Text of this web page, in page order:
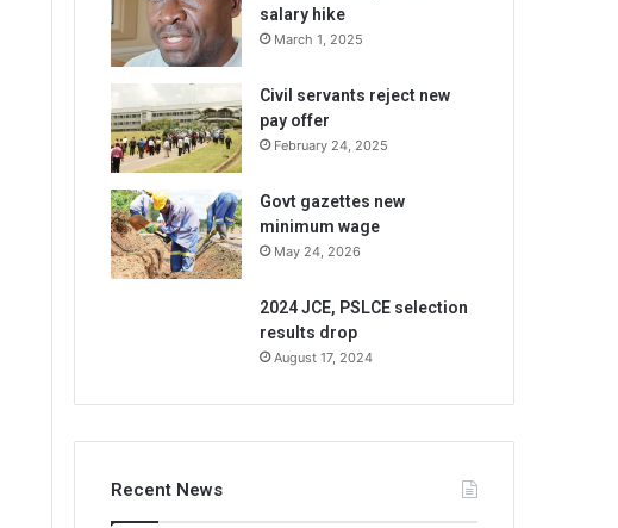
salary hike
March 1, 2025
Civil servants reject new
pay offer
February 24, 2025
Govt gazettes new
minimum wage
May 24, 2026
2024 JCE, PSLCE selection
results drop
August 17, 2024
Recent News